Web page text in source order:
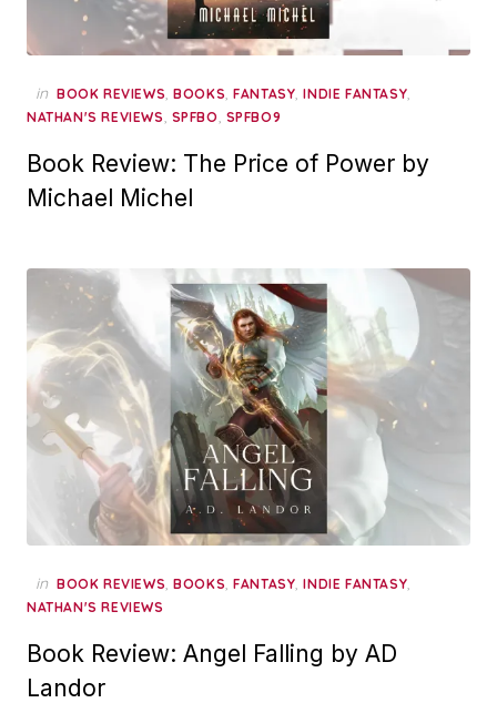
in BOOK REVIEWS,BOOKS,FANTASY,INDIE FANTASY,
NATHAN'S REVIEWS, SPFBO, SPFBO9
Book Review: The Price of Power by
Michael Michel
in BOOK REVIEWS,BOOKS,FANTASY,INDIE FANTASY,
NATHAN'S REVIEWS
Book Review: Angel Falling by AD
Landor